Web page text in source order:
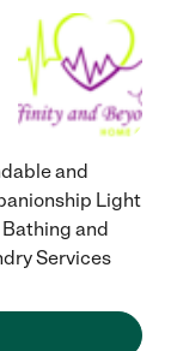
and
Light
and
Services